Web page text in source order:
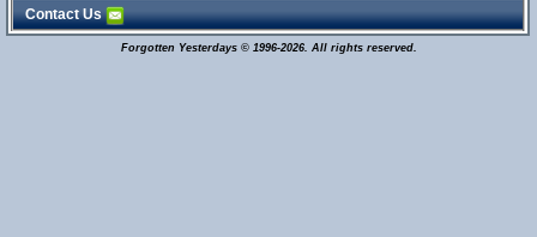
Contact Us
Forgotten Yesterdays © 1996-2026. All rights reserved.